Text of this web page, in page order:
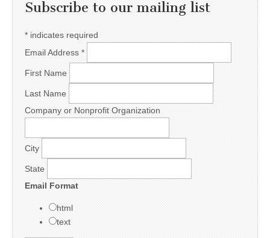
Subscribe to our mailing list
* indicates required
Email Address *
First Name
Last Name
Company or Nonprofit Organization
City
State
Email Format
html
text